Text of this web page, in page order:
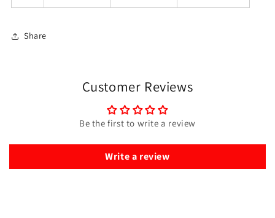
Share
Customer Reviews
Be the first to write a review
Write a review